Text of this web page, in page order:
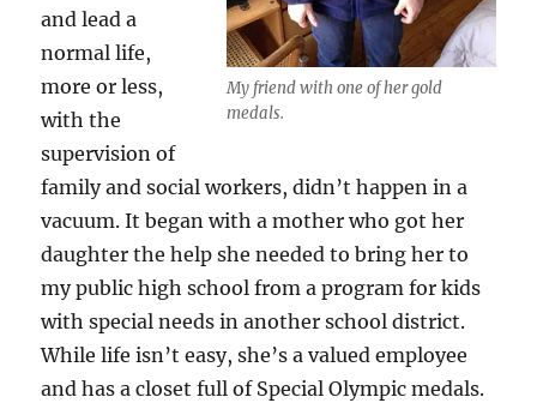
My friend with one of her gold
medals.
and lead a
normal life,
more or less,
with the
supervision of
family and social workers, didn’t happen in a
vacuum. It began with a mother who got her
daughter the help she needed to bring her to
my public high school from a program for kids
with special needs in another school district.
While life isn’t easy, she’s a valued employee
and has a closet full of Special Olympic medals.